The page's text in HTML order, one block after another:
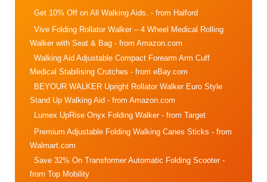
Get 10% Off on All Walking Aids. - from Halford
Vive Folding Rollator Walker – 4 Wheel Medical Rolling
Walker with Seat & Bag - from Amazon.com
Walking Aid Adjustable Compact Forearm Arm Cuff
Medical Stabilising Crutches - from eBay.com
BEYOUR WALKER Upright Rollator Walker Euro Style
Stand Up Walking Aid - from Amazon.com
Lumex UpRise Onyx Folding Walker- from Target
Premium Adjustable Folding Walking Canes Sticks - from
Walmart.com
Save 32% On Transformer Automatic Folding Scooter-
from Top Mobility